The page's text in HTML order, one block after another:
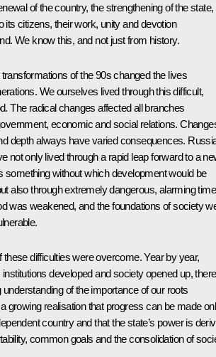
of the country, the strengthening of the state,
its citizens, their work, unity and devotion
We know this, and not just from history.
of the 90s changed the lives
We ourselves lived through this difficult,
The radical changes affected all branches
economic and social relations.
depth always have varied consequences.
not only lived through a rapid leap forward to a
something without which development would be
also through extremely dangerous, alarming
was weakened, and the foundations of society
these difficulties were overcome. Year by year,
developed and society opened up, there
of the importance of our roots
growing realisation that progress can be made
country and that the state’s power is
common goals and the consolidation of